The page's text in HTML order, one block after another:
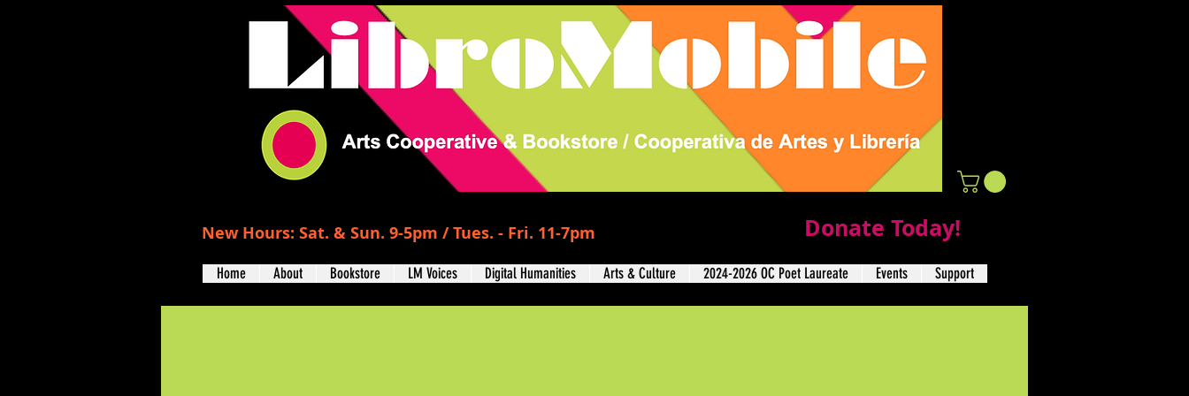
New Hours: Sat. & Sun. 9-5pm / Tues. - Fri. 11-7pm Donate Today!
Home About Bookstore LM Voices Digital Humanities Arts & Culture 2024-2026 OC Poet Laureate Events Support